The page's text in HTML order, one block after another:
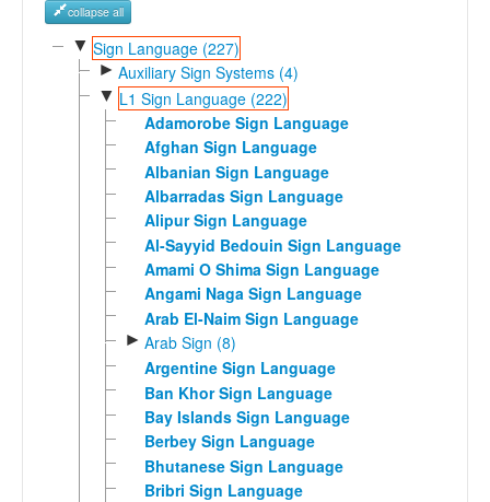
Aboutcollapse all
▼ Sign Language (227)
► Auxiliary Sign Systems (4)
▼ L1 Sign Language (222)
Adamorobe Sign Language
Afghan Sign Language
Albanian Sign Language
Albarradas Sign Language
Alipur Sign Language
Al-Sayyid Bedouin Sign Language
Amami O Shima Sign Language
Angami Naga Sign Language
Arab El-Naim Sign Language
► Arab Sign (8)
Argentine Sign Language
Ban Khor Sign Language
Bay Islands Sign Language
Berbey Sign Language
Bhutanese Sign Language
Bribri Sign Language